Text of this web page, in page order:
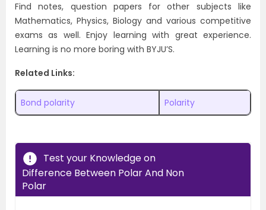
Find notes, question papers for other subjects like
Mathematics, Physics, Biology and various competitive
exams as well. Enjoy learning with great experience.
Learning is no more boring with BYJU’S.
Related Links:
Bond polarity Polarity
Test your Knowledge on
Difference Between Polar And Non
Polar